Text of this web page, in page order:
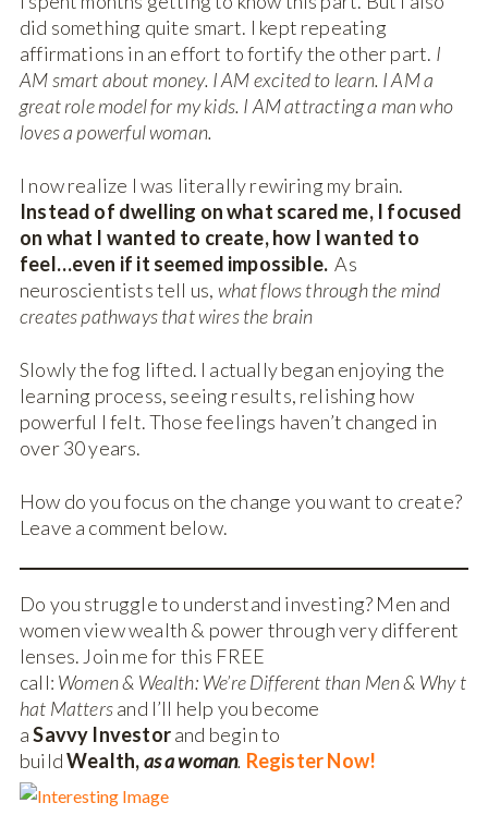
did something quite smart. I kept repeating
affirmations in an effort to fortify the other part. I
AM smart about money. I AM excited to learn. I AM a
great role model for my kids. I AM attracting a man who
loves a powerful woman.
I now realize I was literally rewiring my brain.
Instead of dwelling on what scared me, I focused
on what I wanted to create, how I wanted to
feel…even if it seemed impossible. As
neuroscientists tell us, what flows through the mind
creates pathways that wires the brain
Slowly the fog lifted. I actually began enjoying the
learning process, seeing results, relishing how
powerful I felt. Those feelings haven’t changed in
over 30 years.
How do you focus on the change you want to create?
Leave a comment below.
Do you struggle to understand investing? Men and
women view wealth & power through very different
lenses. Join me for this FREE
call: Women & Wealth: We’re Different than Men & Why t
hat Mattersand I’ll help you become
aSavvy Investorand begin to
buildWealth,as a woman. Register Now!